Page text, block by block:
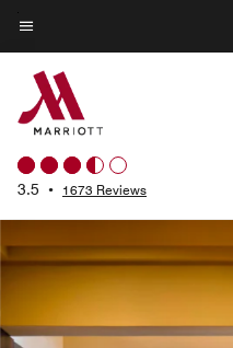
Skip
to
main
content
Menu text
3.5 • 1673 Reviews